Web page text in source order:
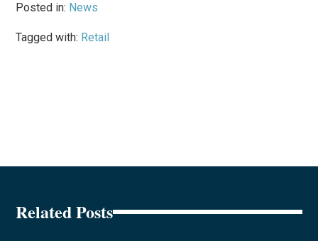
Posted in: News
Tagged with: Retail
Related Posts